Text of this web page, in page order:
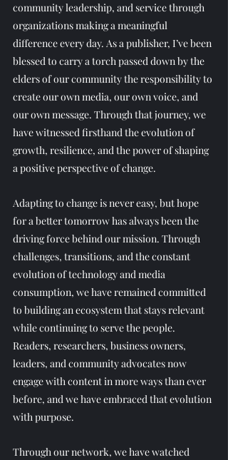
community leadership, and service through
organizations making a meaningful
difference every day. As a publisher, I’ve been
blessed to carry a torch passed down by the
elders of our community the responsibility to
create our own media, our own voice, and
our own message. Through that journey, we
have witnessed firsthand the evolution of
growth, resilience, and the power of shaping
a positive perspective of change.
Adapting to change is never easy, but hope
for a better tomorrow has always been the
driving force behind our mission. Through
challenges, transitions, and the constant
evolution of technology and media
consumption, we have remained committed
to building an ecosystem that stays relevant
while continuing to serve the people.
Readers, researchers, business owners,
leaders, and community advocates now
engage with content in more ways than ever
before, and we have embraced that evolution
with purpose.
Through our network, we have watched